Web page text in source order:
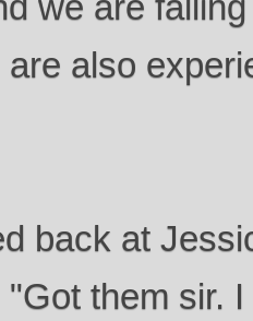
also
back at
them sir.